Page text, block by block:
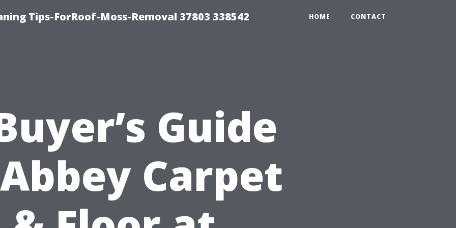
Tips-ForRoof-Moss-Removal 37803 338542 HOME CONTACT
Guide
Carpet